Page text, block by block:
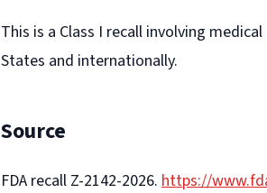
This is a Class I recall involving
States and internationally.
Source
FDA recall Z-2142-2026. https://